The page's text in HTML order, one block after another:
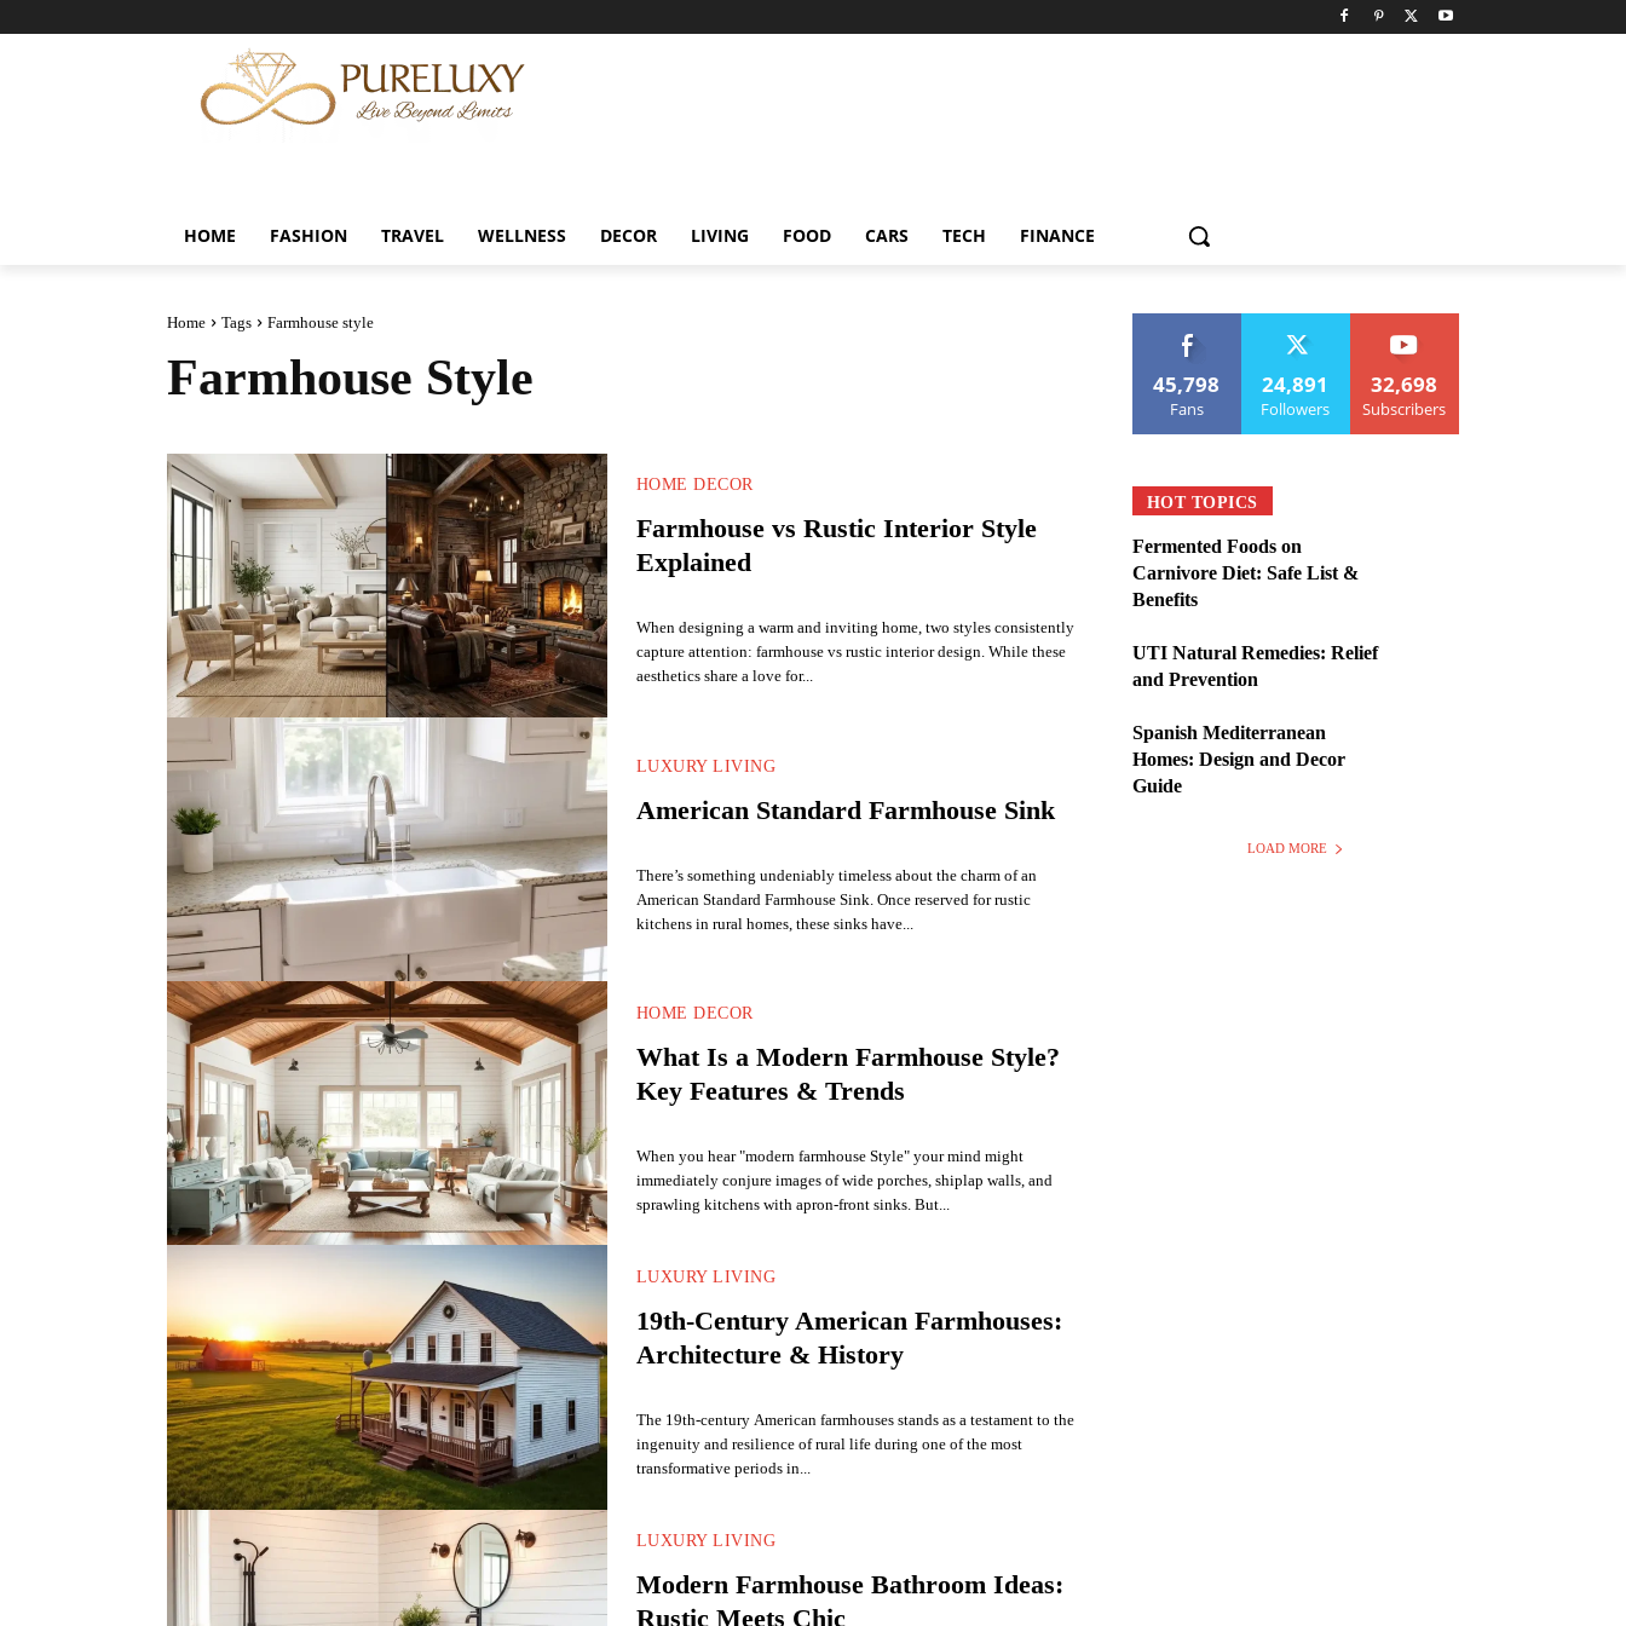
HOME FASHION TRAVEL WELLNESS DECOR LIVING FOOD CARS TECH FINANCE
Home Tags Farmhouse style
Farmhouse Style
HOME DECOR
Farmhouse vs Rustic Interior Style
Explained
When designing a warm and inviting home, two styles consistently
capture attention: farmhouse vs rustic interior design. While these
aesthetics share a love for...
LUXURY LIVING
American Standard Farmhouse Sink
There’s something undeniably timeless about the charm of an
American Standard Farmhouse Sink. Once reserved for rustic
kitchens in rural homes, these sinks have...
HOME DECOR
What Is a Modern Farmhouse Style?
Key Features & Trends
When you hear "modern farmhouse Style" your mind might
immediately conjure images of wide porches, shiplap walls, and
sprawling kitchens with apron-front sinks. But...
LUXURY LIVING
19th-Century American Farmhouses:
Architecture & History
The 19th-century American farmhouses stands as a testament to the
ingenuity and resilience of rural life during one of the most
transformative periods in...
LUXURY LIVING
Modern Farmhouse Bathroom Ideas:
Rustic Meets Chic
45,798
Fans
24,891
Followers
32,698
Subscribers
HOT TOPICS
Fermented Foods on
Carnivore Diet: Safe List &
Benefits
UTI Natural Remedies: Relief
and Prevention
Spanish Mediterranean
Homes: Design and Decor
Guide
LOAD MORE